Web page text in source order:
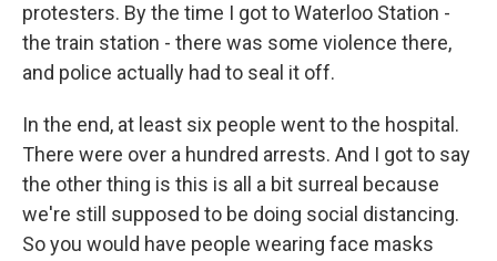
protesters. By the time I got to Waterloo Station -
the train station - there was some violence there,
and police actually had to seal it off.
In the end, at least six people went to the hospital.
There were over a hundred arrests. And I got to say
the other thing is this is all a bit surreal because
we're still supposed to be doing social distancing.
So you would have people wearing face masks